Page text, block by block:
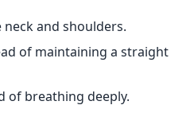
and shoulders.
of maintaining a straight
of breathing deeply.